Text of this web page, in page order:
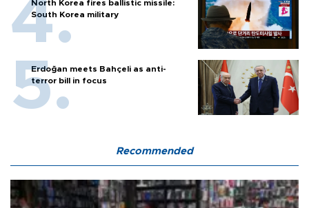
North Korea fires ballistic missile:
South Korea military
Erdoğan meets Bahçeli as anti-
terror bill in focus
Recommended